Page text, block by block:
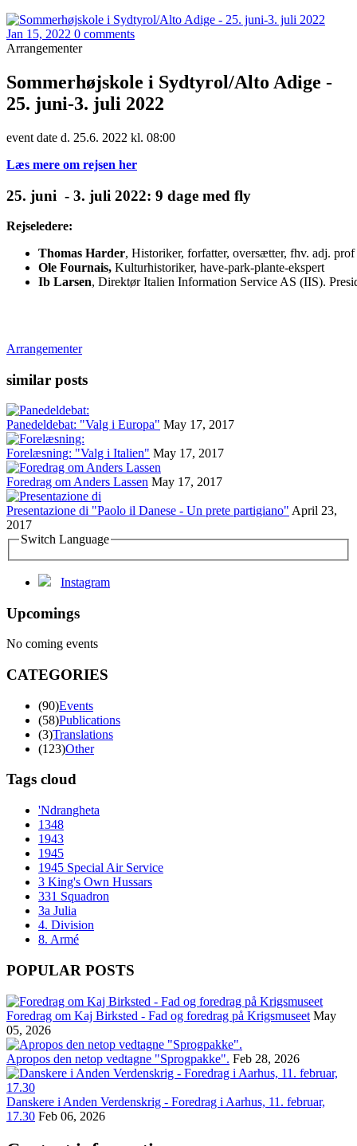
Jan 15, 2022 0 comments
Arrangementer
Sommerhøjskole i Sydtyrol/Alto Adige -
25. juni-3. juli 2022
event date d. 25.6. 2022 kl. 08:00
Læs mere om rejsen her
25. juni - 3. juli 2022: 9 dage med fly
Rejseledere:
Thomas Harder, Historiker, forfatter, oversætter, fhv. adj.
Ole Fournais, Kulturhistoriker, have-park-plante-ekspert
Ib Larsen, Direktør Italien Information Service AS (IIS).
Arrangementer
similar posts
Panedeldebat: "Valg i Europa" May 17, 2017
Forelæsning: "Valg i Italien" May 17, 2017
Foredrag om Anders Lassen May 17, 2017
Presentazione di "Paolo il Danese - Un prete partigiano" April 23,
2017
Switch Language
Instagram
Upcomings
No coming events
CATEGORIES
(90)Events
(58)Publications
(3)Translations
(123)Other
Tags cloud
'Ndrangheta
1348
1943
1945
1945 Special Air Service
3 King's Own Hussars
331 Squadron
3a Julia
4. Division
8. Armé
POPULAR POSTS
Foredrag om Kaj Birksted - Fad og foredrag på Krigsmuseet May
05, 2026
Apropos den netop vedtagne "Sprogpakke". Feb 28, 2026
Danskere i Anden Verdenskrig - Foredrag i Aarhus, 11. februar,
17.30 Feb 06, 2026